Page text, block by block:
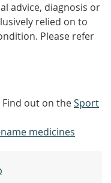
advice, diagnosis or
relied on to
Please refer
Find out on theSport
medicines